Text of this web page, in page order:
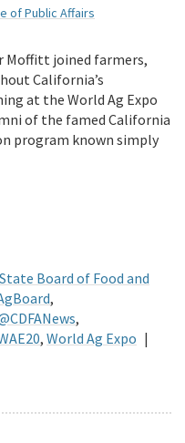
of Public Affairs
Moffitt joined farmers,
California’s
at the World Ag Expo
of the famed California
program known simply
State Board of Food and
,
,
, World Ag Expo |